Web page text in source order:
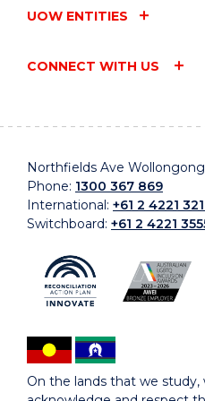
UOW ENTITIES
CONNECT WITH US
Northfields Ave
Phone: 1300 367 869
International: +61 2 4221
Switchboard: +61 2 4221
On the lands that we study,